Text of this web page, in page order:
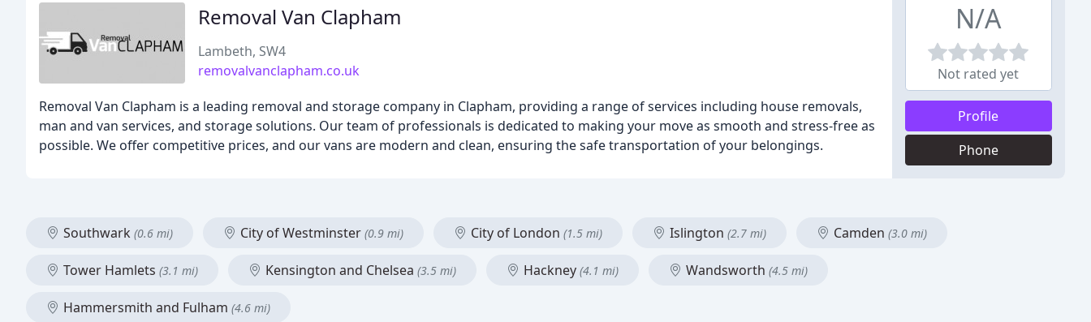
Removal Van Clapham
Lambeth, SW4
removalvanclapham.co.uk
Removal Van Clapham is a leading removal and storage company in Clapham, providing a range of services including house removals,
man and van services, and storage solutions. Our team of professionals is dedicated to making your move as smooth and stress-free as
possible. We offer competitive prices, and our vans are modern and clean, ensuring the safe transportation of your belongings.
N/A
Not rated yet
Profile
Phone
Southwark (0.6 mi) City of Westminster (0.9 mi) City of London (1.5 mi) Islington (2.7 mi) Camden (3.0 mi)
Tower Hamlets (3.1 mi) Kensington and Chelsea (3.5 mi) Hackney (4.1 mi) Wandsworth (4.5 mi)
Hammersmith and Fulham (4.6 mi)